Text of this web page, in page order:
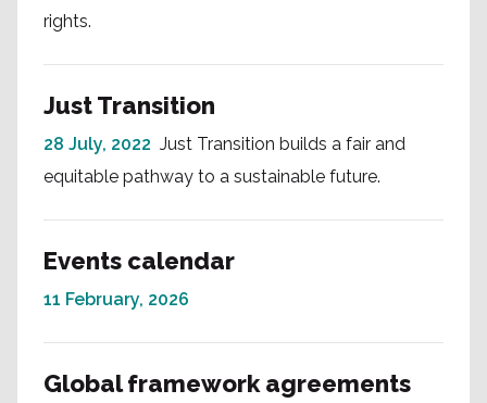
rights.
Just Transition
28 July, 2022 Just Transition builds a fair and
equitable pathway to a sustainable future.
Events calendar
11 February, 2026
Global framework agreements